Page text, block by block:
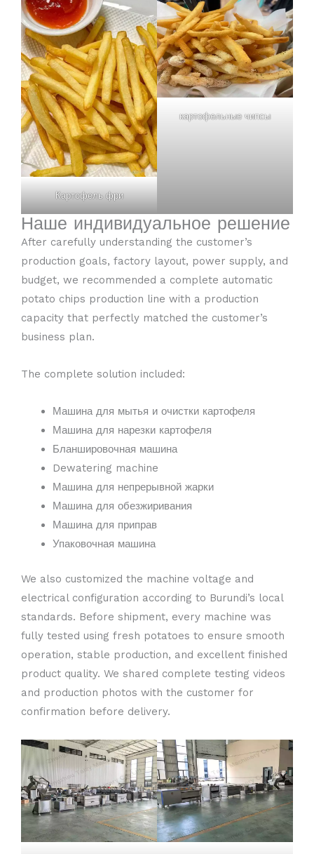
Картофель фри
картофельные чипсы
Наше индивидуальное решение
After carefully understanding the customer’s
production goals, factory layout, power supply, and
budget, we recommended a complete automatic
potato chips production line with a production
capacity that perfectly matched the customer’s
business plan.
The complete solution included:
Машина для мытья и очистки картофеля
Машина для нарезки картофеля
Бланшировочная машина
Dewatering machine
Машина для непрерывной жарки
Машина для обезжиривания
Машина для приправ
Упаковочная машина
We also customized the machine voltage and
electrical configuration according to Burundi’s local
standards. Before shipment, every machine was
fully tested using fresh potatoes to ensure smooth
operation, stable production, and excellent finished
product quality. We shared complete testing videos
and production photos with the customer for
confirmation before delivery.